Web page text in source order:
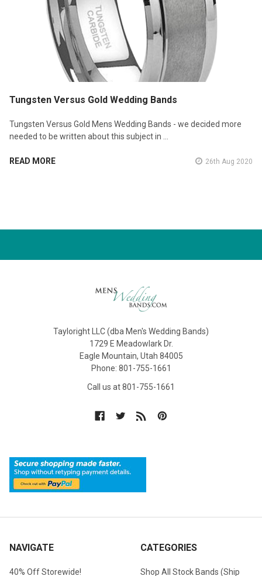
Tungsten Versus Gold Wedding Bands
Tungsten Versus Gold Mens Wedding Bands - we decided more
needed to be written about this subject in …
READ MORE 26th Aug 2020
Tayloright LLC (dba Men's Wedding Bands)
1729 E Meadowlark Dr.
Eagle Mountain, Utah 84005
Phone: 801-755-1661
Call us at 801-755-1661
NAVIGATE
40% Off Storewide!
CATEGORIES
Shop All Stock Bands (Ship